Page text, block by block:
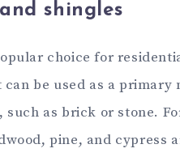
shingles
choice for
be used as a primary
as brick or stone.
pine, and cypress